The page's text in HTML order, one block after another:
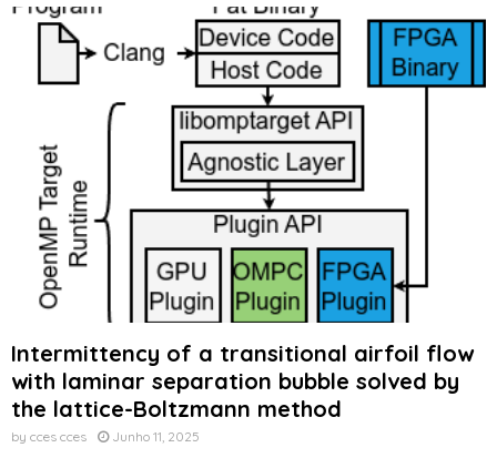
Intermittency of a transitional airfoil flow
with laminar separation bubble solved by
the lattice-Boltzmann method
by cces cces Junho 11, 2025